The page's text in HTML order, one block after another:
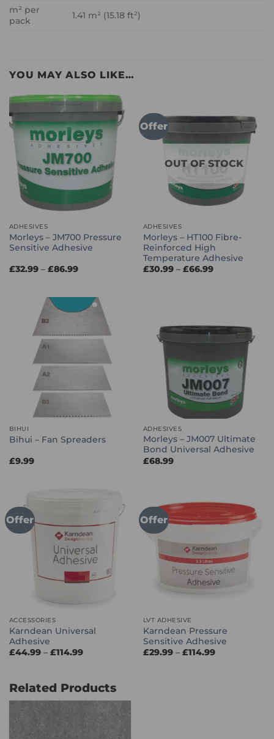
m² per
pack
1.41 m² (15.18 ft²)
YOU MAY ALSO LIKE…
ADHESIVES
Morleys – JM700 Pressure
Sensitive Adhesive
£32.99 – £86.99Price
£86.99
Offer
OUT OF STOCK
ADHESIVES
Morleys – HT100 Fibre-
Reinforced High
Temperature Adhesive
£30.99 – £66.99Price
BIHUI
Bihui – Fan Spreaders
£9.99
ADHESIVES
Morleys – JM007 Ultimate
Bond Universal Adhesive
£68.99
Offer
ACCESSORIES
Karndean Universal
Adhesive
£44.99 – £114.99Price
£114.99
Offer
LVT ADHESIVE
Karndean Pressure
Sensitive Adhesive
£29.99 – £114.99Price
Related Products